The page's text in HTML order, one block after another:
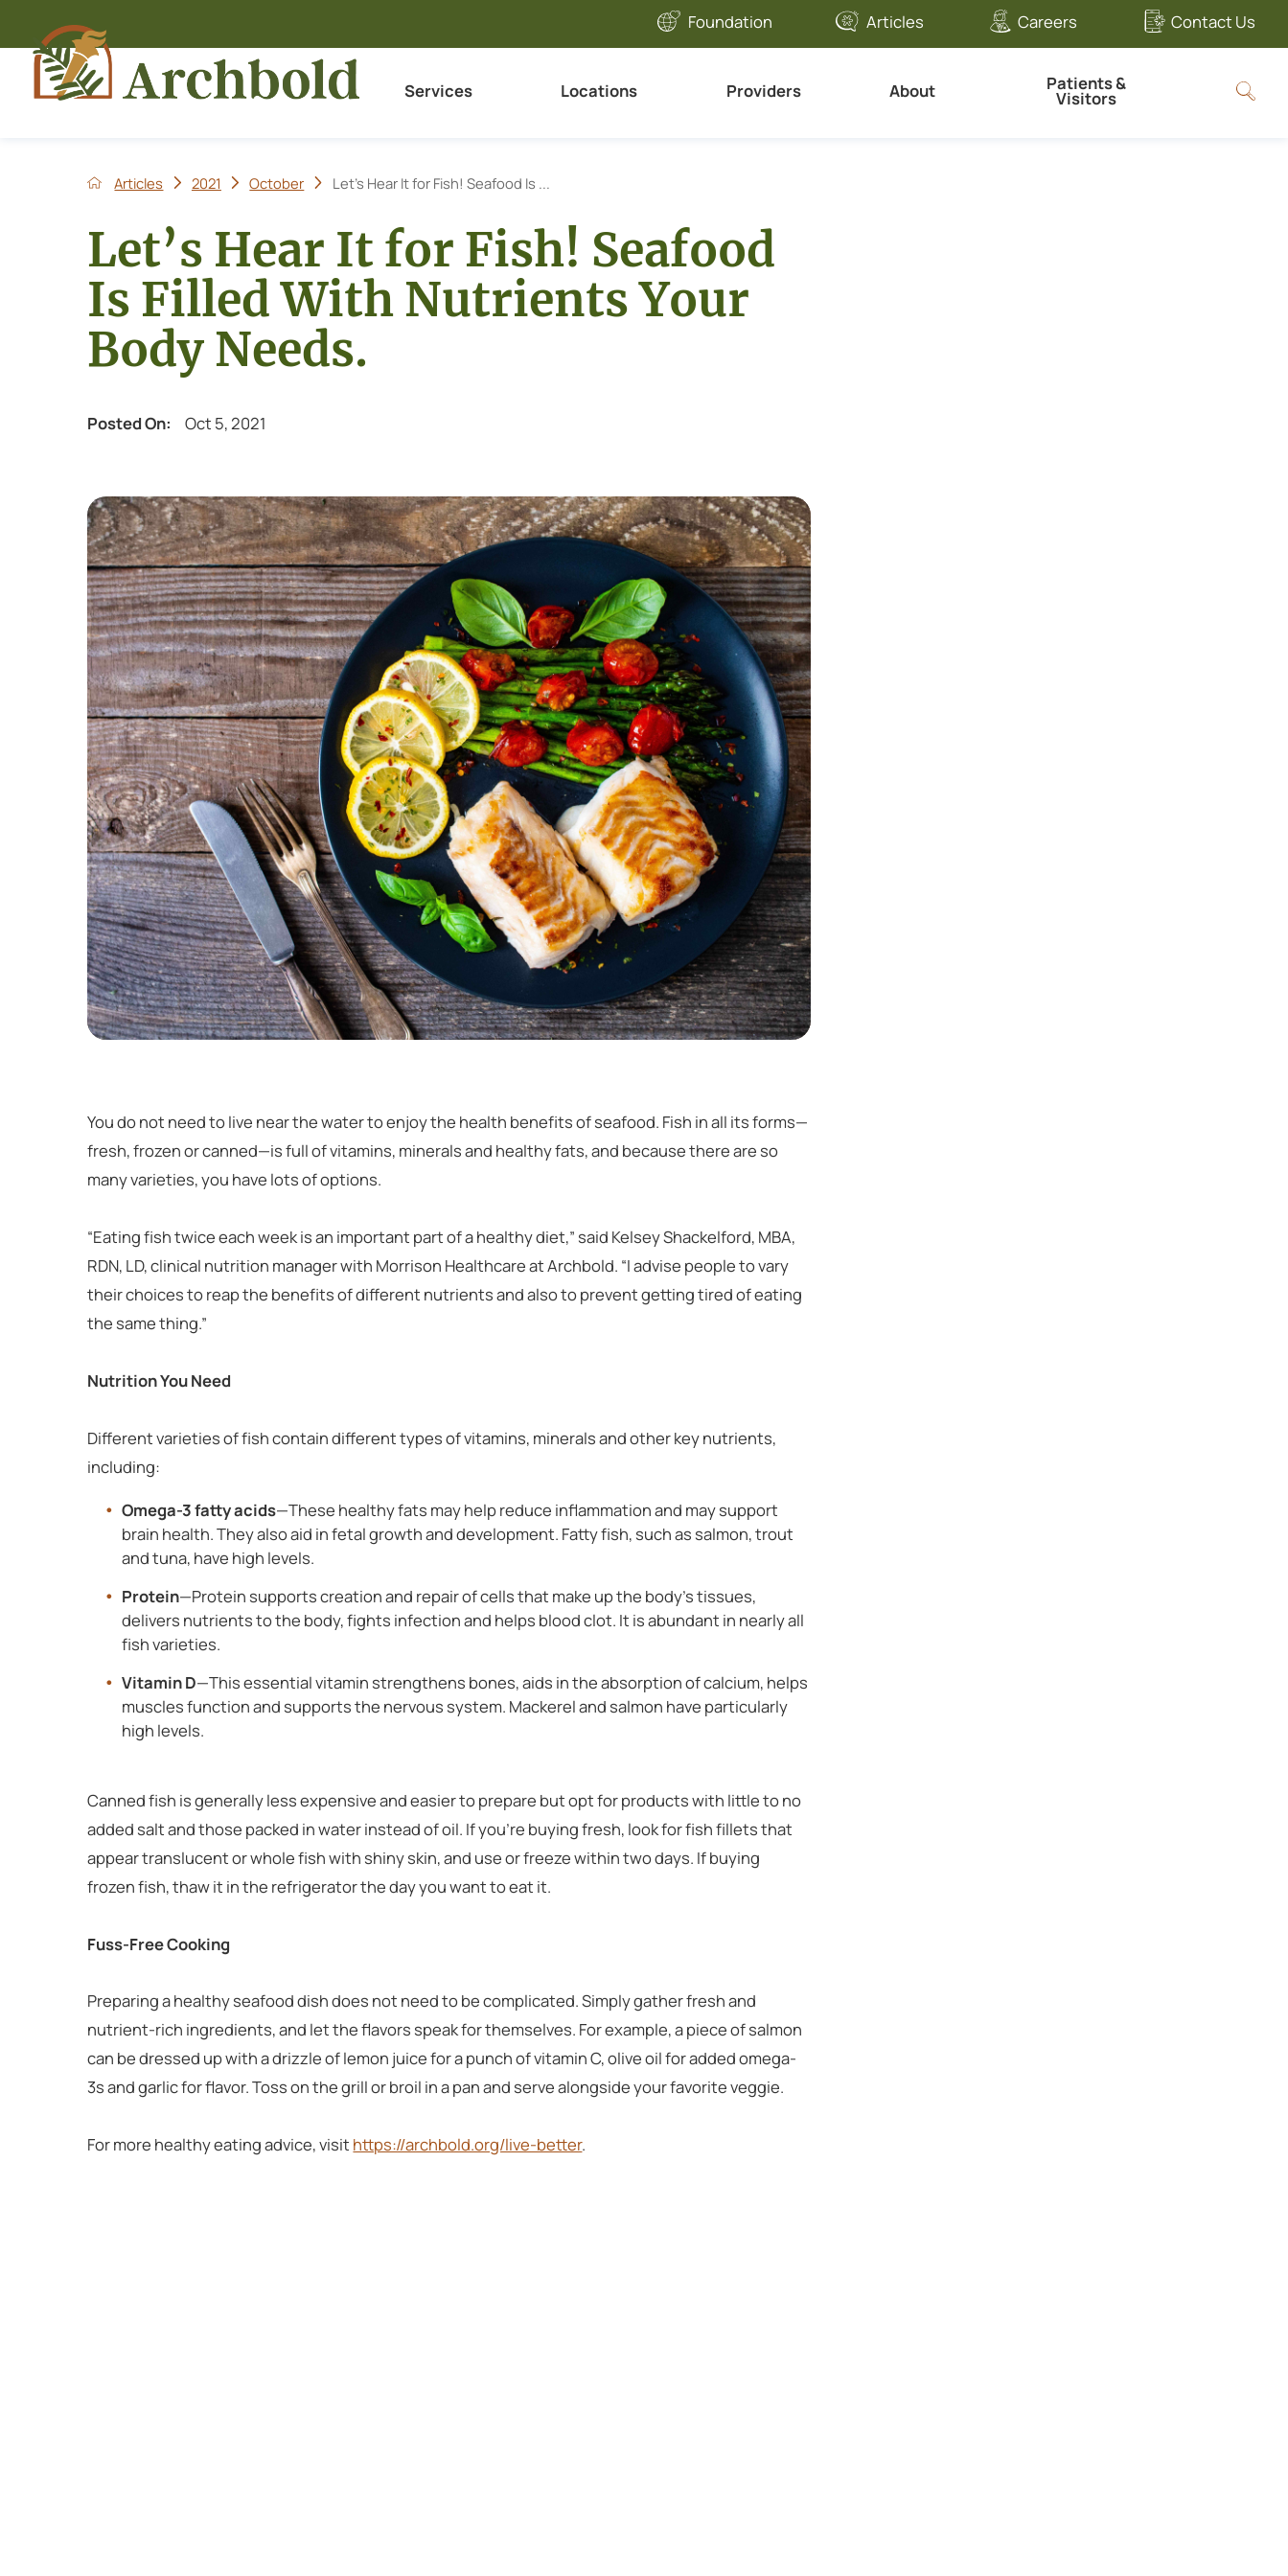
Foundation Articles Careers Contact Us
Services Locations Providers About Patients &
Visitors
Articles 2021 October Let’s Hear It for Fish! Seafood Is ...
Let’s Hear It for Fish! Seafood
Is Filled With Nutrients Your
Body Needs.
Posted On: Oct 5, 2021
You do not need to live near the water to enjoy the health benefits of seafood. Fish in all its forms—
fresh, frozen or canned—is full of vitamins, minerals and healthy fats, and because there are so
many varieties, you have lots of options.
“Eating fish twice each week is an important part of a healthy diet,” said Kelsey Shackelford, MBA,
RDN, LD, clinical nutrition manager with Morrison Healthcare at Archbold. “I advise people to vary
their choices to reap the benefits of different nutrients and also to prevent getting tired of eating
the same thing.”
Nutrition You Need
Different varieties of fish contain different types of vitamins, minerals and other key nutrients,
including:
Omega-3 fatty acids—These healthy fats may help reduce inflammation and may support
brain health. They also aid in fetal growth and development. Fatty fish, such as salmon, trout
and tuna, have high levels.
Protein—Protein supports creation and repair of cells that make up the body’s tissues,
delivers nutrients to the body, fights infection and helps blood clot. It is abundant in nearly all
fish varieties.
Vitamin D—This essential vitamin strengthens bones, aids in the absorption of calcium, helps
muscles function and supports the nervous system. Mackerel and salmon have particularly
high levels.
Canned fish is generally less expensive and easier to prepare but opt for products with little to no
added salt and those packed in water instead of oil. If you’re buying fresh, look for fish fillets that
appear translucent or whole fish with shiny skin, and use or freeze within two days. If buying
frozen fish, thaw it in the refrigerator the day you want to eat it.
Fuss-Free Cooking
Preparing a healthy seafood dish does not need to be complicated. Simply gather fresh and
nutrient-rich ingredients, and let the flavors speak for themselves. For example, a piece of salmon
can be dressed up with a drizzle of lemon juice for a punch of vitamin C, olive oil for added omega-
3s and garlic for flavor. Toss on the grill or broil in a pan and serve alongside your favorite veggie.
For more healthy eating advice, visit https://archbold.org/live-better.